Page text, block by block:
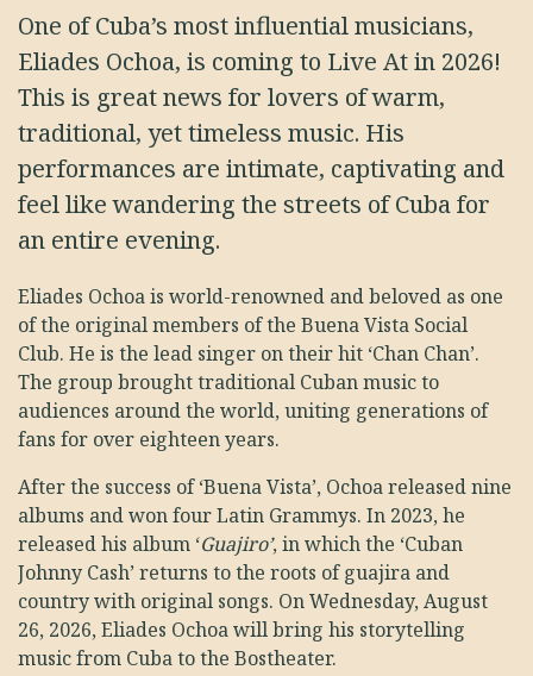
One of Cuba’s most influential musicians,
Eliades Ochoa, is coming to Live At in 2026!
This is great news for lovers of warm,
traditional, yet timeless music. His
performances are intimate, captivating and
feel like wandering the streets of Cuba for
an entire evening.
Eliades Ochoa is world-renowned and beloved as one
of the original members of the Buena Vista Social
Club. He is the lead singer on their hit ‘Chan Chan’.
The group brought traditional Cuban music to
audiences around the world, uniting generations of
fans for over eighteen years.
After the success of ‘Buena Vista’, Ochoa released nine
albums and won four Latin Grammys. In 2023, he
released his album ‘Guajiro’, in which the ‘Cuban
Johnny Cash’ returns to the roots of guajira and
country with original songs. On Wednesday, August
26, 2026, Eliades Ochoa will bring his storytelling
music from Cuba to the Bostheater.